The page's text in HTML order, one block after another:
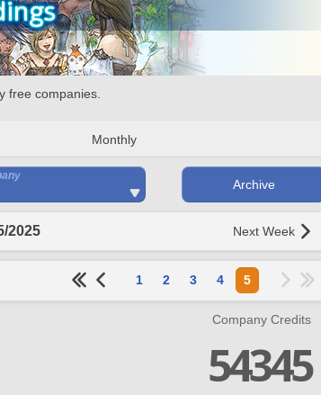
free companies.
Monthly
Archive
2025 Next Week
1 2 3 4 5
Company Credits
54345